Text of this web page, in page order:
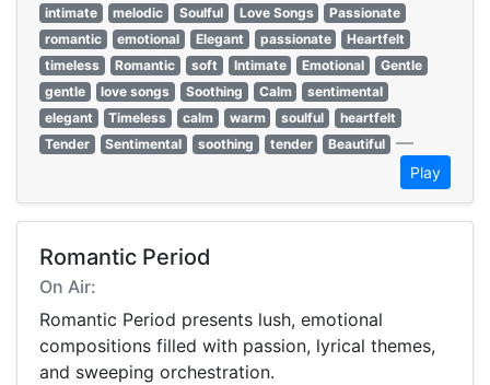
intimate
melodic Soulful Love Songs
Passionate
romantic
emotional Elegant passionate
Heartfelt
timeless
Romantic soft Intimate Emotional
Gentle
gentle
love songs Soothing Calm
sentimental
elegant
Timeless calm warm soulful
heartfelt
Tender
Sentimental soothing tender Beautiful —
Play
Romantic Period
On Air:
Romantic Period presents lush, emotional
compositions filled with passion, lyrical themes,
and sweeping orchestration.